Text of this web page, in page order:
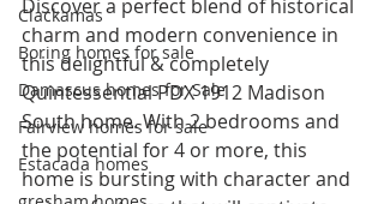
Clackamas
Boring homes for sale
Damascus homes for Sale
Fairview homes for sale
Estacada homes
Discover a perfect blend of historical
charm and modern convenience in
this delightful & completely
Quintessential PDX 1912 Madison
South home. With 2 bedrooms and
the potential for 4 or more, this
home is bursting with character and